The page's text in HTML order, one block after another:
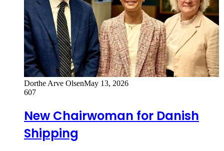
Dorthe Arve OlsenMay 13, 2026
607
New Chairwoman for Danish
Shipping